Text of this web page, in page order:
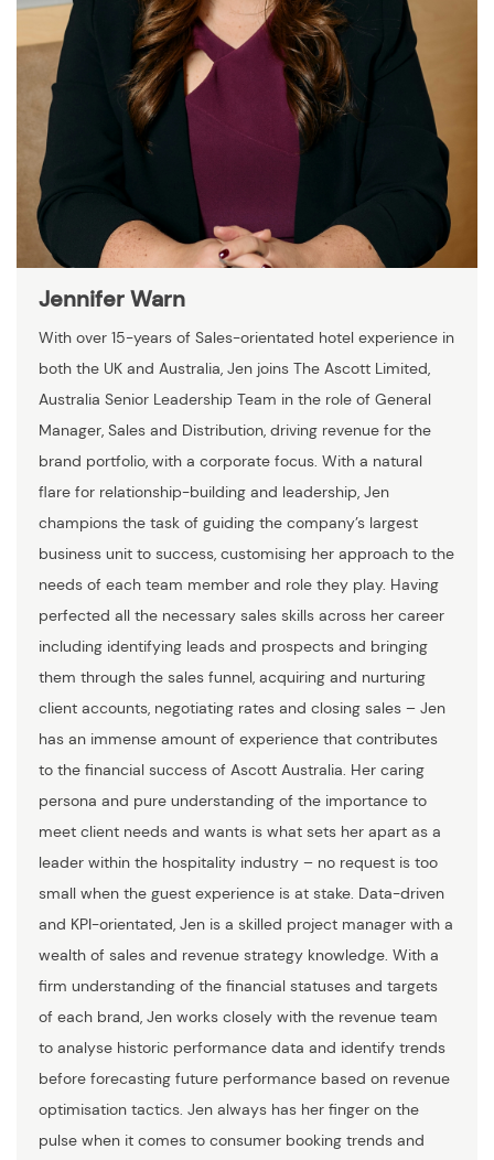
Jennifer Warn
With over 15-years of Sales-orientated hotel experience in
both the UK and Australia, Jen joins The Ascott Limited,
Australia Senior Leadership Team in the role of General
Manager, Sales and Distribution, driving revenue for the
brand portfolio, with a corporate focus. With a natural
flare for relationship-building and leadership, Jen
champions the task of guiding the company’s largest
business unit to success, customising her approach to the
needs of each team member and role they play. Having
perfected all the necessary sales skills across her career
including identifying leads and prospects and bringing
them through the sales funnel, acquiring and nurturing
client accounts, negotiating rates and closing sales – Jen
has an immense amount of experience that contributes
to the financial success of Ascott Australia. Her caring
persona and pure understanding of the importance to
meet client needs and wants is what sets her apart as a
leader within the hospitality industry – no request is too
small when the guest experience is at stake. Data-driven
and KPI-orientated, Jen is a skilled project manager with a
wealth of sales and revenue strategy knowledge. With a
firm understanding of the financial statuses and targets
of each brand, Jen works closely with the revenue team
to analyse historic performance data and identify trends
before forecasting future performance based on revenue
optimisation tactics. Jen always has her finger on the
pulse when it comes to consumer booking trends and